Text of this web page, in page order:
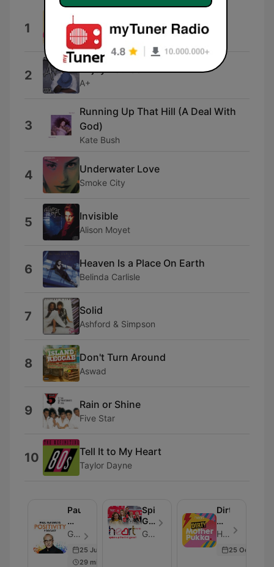
1 Sun Is Back
SaraoMusic
2 Enjoy Yourself
A+
3
Running Up That Hill (A Deal With
God)
Kate Bush
4 Underwater Love
Smoke City
5 Invisible
Alison Moyet
6 Heaven Is a Place On Earth
Belinda Carlisle
7 Solid
Ashford & Simpson
8 Don't Turn Around
Aswad
9 Rain or Shine
Five Star
10 Tell It to My Heart
Taylor Dayne
Paul
McKenna's
Positivity
Podcast
Global - Episode 129
25 Jun 2024
29 min
Spice
Girls
Reunion
Global
Dirty
Mother
Pukka
Anna
Heart - Episode 266
25 Oct 2024